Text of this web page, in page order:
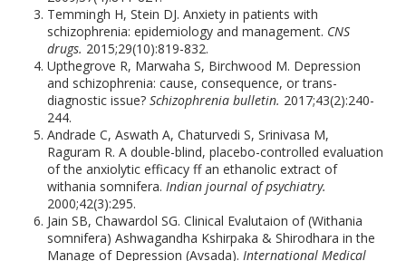
Temmingh H, Stein DJ. Anxiety in patients with
schizophrenia: epidemiology and management. CNS
drugs. 2015;29(10):819-832.
Upthegrove R, Marwaha S, Birchwood M. Depression
and schizophrenia: cause, consequence, or trans-
diagnostic issue?Schizophrenia bulletin. 2017;43(2):240-
244.
Andrade C, Aswath A, Chaturvedi S, Srinivasa M,
Raguram R. A double-blind, placebo-controlled evaluation
of the anxiolytic efficacy ff an ethanolic extract of
withania somnifera.Indian journal of psychiatry.
2000;42(3):295.
Jain SB, Chawardol SG. Clinical Evalutaion of (Withania
somnifera) Ashwagandha Kshirpaka & Shirodhara in the
Manage of Depression (Avsada).International Medical